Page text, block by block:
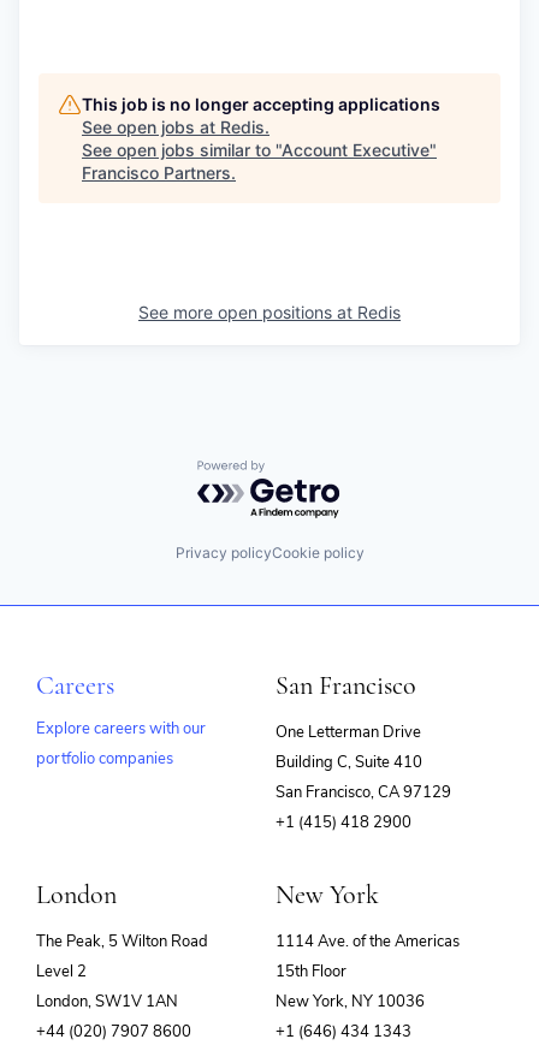
This job is no longer accepting applications
See open jobs at Redis.
See open jobs similar to "Account Executive"
Francisco Partners.
See more open positions at Redis
Powered by Getro.com
Privacy policyCookie policy
Careers
Explore careers with our
portfolio companies
San Francisco
One Letterman Drive
Building C, Suite 410
San Francisco, CA 97129
+1 (415) 418 2900
London
The Peak, 5 Wilton Road
Level 2
London, SW1V 1AN
+44 (020) 7907 8600
New York
1114 Ave. of the Americas
15th Floor
New York, NY 10036
+1 (646) 434 1343